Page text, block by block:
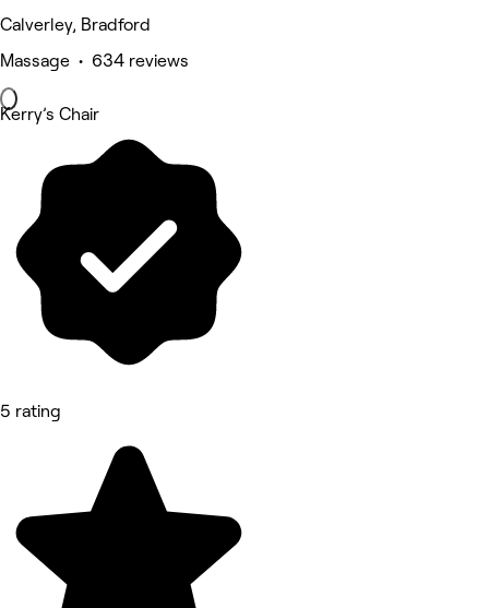
Calverley, Bradford
Massage • 634 reviews
Kerry’s Chair
5 rating